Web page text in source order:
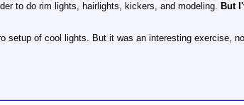
to do rim lights, hairlights, kickers, and modeling. But
setup of cool lights. But it was an interesting exercise,